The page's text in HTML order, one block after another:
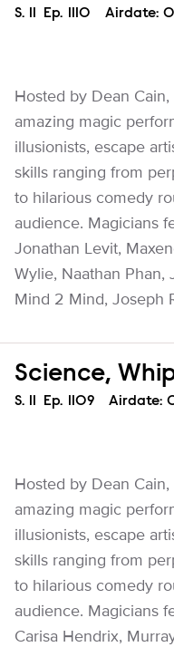
Season
S. Episode
Ep. 1110 Airdate:
Hosted by Dean
amazing magic
illusionists, escape
skills ranging from
to hilarious comedy
audience. Magicians
Jonathan Levit,
Wylie, Naathan Phan,
Mind 2 Mind, Joseph
Science,
Season
S. Episode
Ep. 1109 Airdate:
Hosted by Dean
amazing magic
illusionists, escape
skills ranging from
to hilarious comedy
audience. Magicians
Carisa Hendrix,